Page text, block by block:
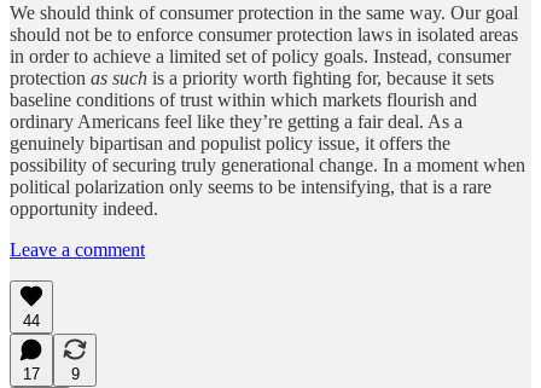
We should think of consumer protection in the same way. Our goal
should not be to enforce consumer protection laws in isolated areas
in order to achieve a limited set of policy goals. Instead, consumer
protection as such is a priority worth fighting for, because it sets
baseline conditions of trust within which markets flourish and
ordinary Americans feel like they’re getting a fair deal. As a
genuinely bipartisan and populist policy issue, it offers the
possibility of securing truly generational change. In a moment when
political polarization only seems to be intensifying, that is a rare
opportunity indeed.
Leave a comment
44
17
9